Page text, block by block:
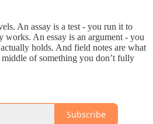
An assay is a test - you run it to
An essay is an argument - you
holds. And field notes are what
of something you don’t fully
Subscribe